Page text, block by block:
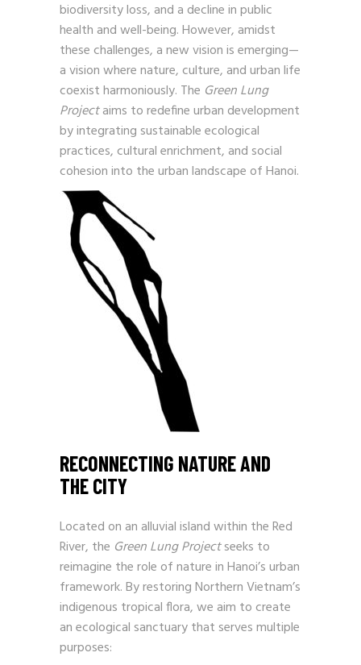
biodiversity loss, and a decline in public
health and well-being. However, amidst
these challenges, a new vision is emerging—
a vision where nature, culture, and urban life
coexist harmoniously. The Green Lung
Projectaims to redefine urban development
by integrating sustainable ecological
practices, cultural enrichment, and social
cohesion into the urban landscape of Hanoi.
RECONNECTING NATURE AND
THE CITY
Located on an alluvial island within the Red
River, the Green Lung Projectseeks to
reimagine the role of nature in Hanoi’s urban
framework. By restoring Northern Vietnam’s
indigenous tropical flora, we aim to create
an ecological sanctuary that serves multiple
purposes: